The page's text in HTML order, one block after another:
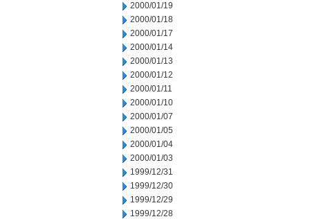
2000/01/19
2000/01/18
2000/01/17
2000/01/14
2000/01/13
2000/01/12
2000/01/11
2000/01/10
2000/01/07
2000/01/05
2000/01/04
2000/01/03
1999/12/31
1999/12/30
1999/12/29
1999/12/28